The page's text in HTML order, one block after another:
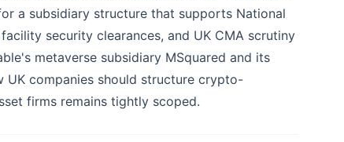
a subsidiary structure that supports National
security clearances, and UK CMA scrutiny
metaverse subsidiary MSquared and its
companies should structure crypto-
firms remains tightly scoped.